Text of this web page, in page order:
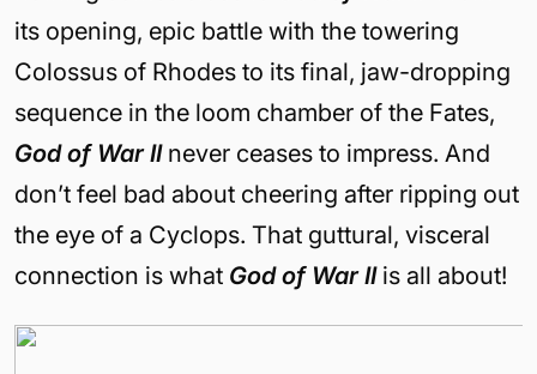
its opening, epic battle with the towering
Colossus of Rhodes to its final, jaw-dropping
sequence in the loom chamber of the Fates,
God of War IInever ceases to impress. And
don’t feel bad about cheering after ripping out
the eye of a Cyclops. That guttural, visceral
connection is what God of War IIis all about!